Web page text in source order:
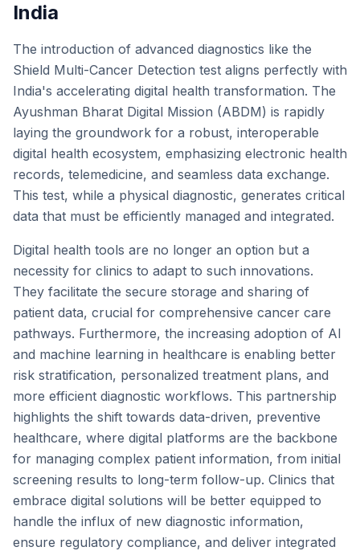
India
The introduction of advanced diagnostics like the
Shield Multi-Cancer Detection test aligns perfectly with
India's accelerating digital health transformation. The
Ayushman Bharat Digital Mission (ABDM) is rapidly
laying the groundwork for a robust, interoperable
digital health ecosystem, emphasizing electronic health
records, telemedicine, and seamless data exchange.
This test, while a physical diagnostic, generates critical
data that must be efficiently managed and integrated.
Digital health tools are no longer an option but a
necessity for clinics to adapt to such innovations.
They facilitate the secure storage and sharing of
patient data, crucial for comprehensive cancer care
pathways. Furthermore, the increasing adoption of AI
and machine learning in healthcare is enabling better
risk stratification, personalized treatment plans, and
more efficient diagnostic workflows. This partnership
highlights the shift towards data-driven, preventive
healthcare, where digital platforms are the backbone
for managing complex patient information, from initial
screening results to long-term follow-up. Clinics that
embrace digital solutions will be better equipped to
handle the influx of new diagnostic information,
ensure regulatory compliance, and deliver integrated